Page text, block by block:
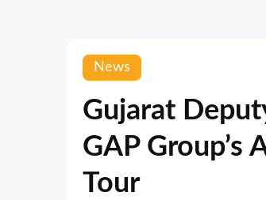
News
Gujarat
GAP Group’s
Tour